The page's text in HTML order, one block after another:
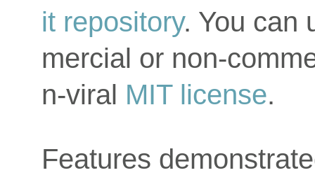
it repository. You can
mercial or non-
n-viral MIT license.
Features